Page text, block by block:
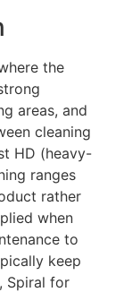
the
areas, and
cleaning
HD (heavy-
ranges
rather
when
to
keep
Spiral for